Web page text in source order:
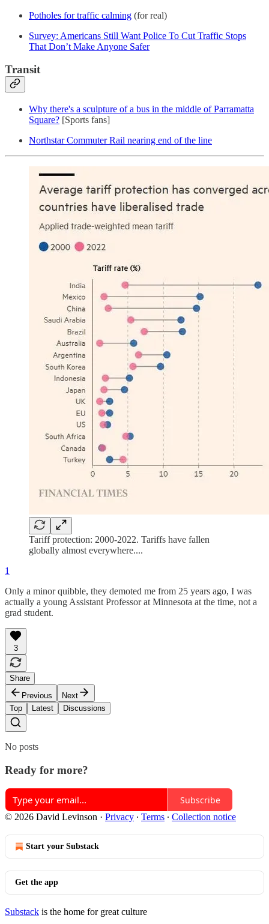
Potholes for traffic calming (for real)
Survey: Americans Still Want Police To Cut Traffic Stops
That Don’t Make Anyone Safer
Transit
Why there's a sculpture of a bus in the middle of Parramatta
Square? [Sports fans]
Northstar Commuter Rail nearing end of the line
Tariff protection: 2000-2022. Tariffs have fallen
globally almost everywhere....
1
Only a minor quibble, they demoted me from 25 years ago, I was
actually a young Assistant Professor at Minnesota at the time, not a
grad student.
3
Share
Previous
Next
Top
Latest Discussions
No posts
Ready for more?
Subscribe
© 2026 David Levinson · Privacy ∙ Terms ∙ Collection notice
Start your Substack
Get the app
Substack is the home for great culture